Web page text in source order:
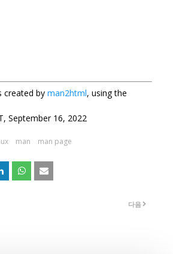
created by man2html, using the
September 16, 2022
man man page
다음